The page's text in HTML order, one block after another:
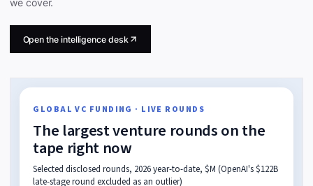
we cover.
Open the intelligence desk